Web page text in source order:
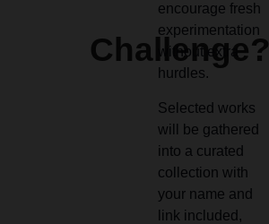
Challenge?
encourage fresh
experimentation
without extra
hurdles.
Selected works
will be gathered
into a curated
collection with
your name and
link included,